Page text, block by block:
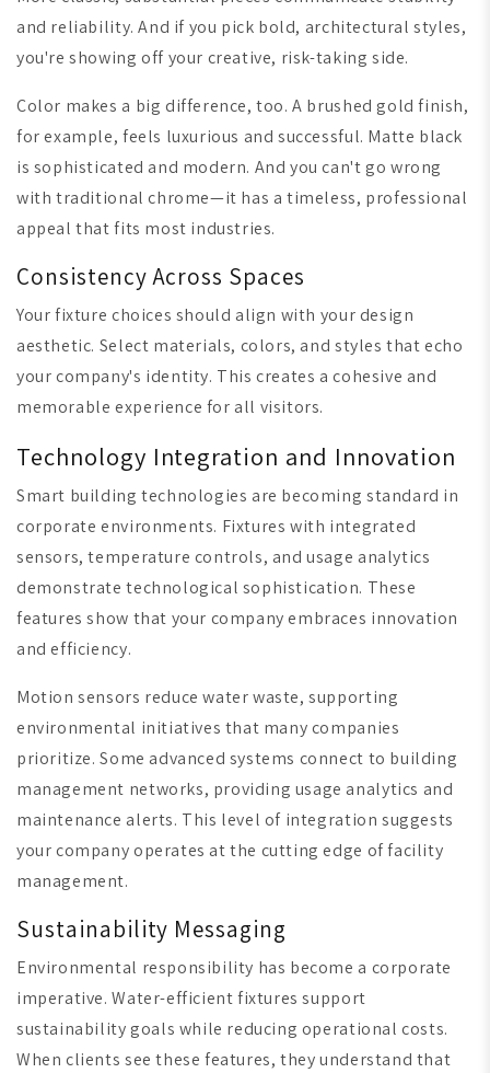
and reliability. And if you pick bold, architectural styles,
you're showing off your creative, risk-taking side.
Color makes a big difference, too. A brushed gold finish,
for example, feels luxurious and successful. Matte black
is sophisticated and modern. And you can't go wrong
with traditional chrome—it has a timeless, professional
appeal that fits most industries.
Consistency Across Spaces
Your fixture choices should align with your design
aesthetic. Select materials, colors, and styles that echo
your company's identity. This creates a cohesive and
memorable experience for all visitors.
Technology Integration and Innovation
Smart building technologies are becoming standard in
corporate environments. Fixtures with integrated
sensors, temperature controls, and usage analytics
demonstrate technological sophistication. These
features show that your company embraces innovation
and efficiency.
Motion sensors reduce water waste, supporting
environmental initiatives that many companies
prioritize. Some advanced systems connect to building
management networks, providing usage analytics and
maintenance alerts. This level of integration suggests
your company operates at the cutting edge of facility
management.
Sustainability Messaging
Environmental responsibility has become a corporate
imperative. Water-efficient fixtures support
sustainability goals while reducing operational costs.
When clients see these features, they understand that